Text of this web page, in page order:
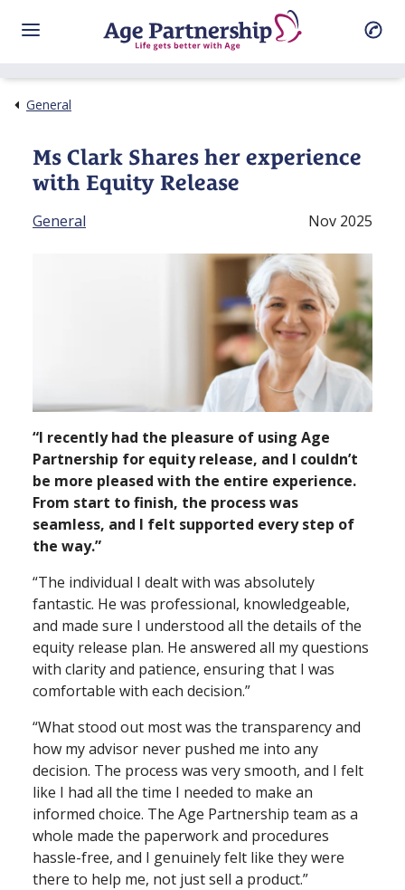
General
Ms Clark Shares her experience
with Equity Release
General Nov 2025
“I recently had the pleasure of using Age
Partnership for equity release, and I couldn’t
be more pleased with the entire experience.
From start to finish, the process was
seamless, and I felt supported every step of
the way.”
“The individual I dealt with was absolutely
fantastic. He was professional, knowledgeable,
and made sure I understood all the details of the
equity release plan. He answered all my questions
with clarity and patience, ensuring that I was
comfortable with each decision.”
“What stood out most was the transparency and
how my advisor never pushed me into any
decision. The process was very smooth, and I felt
like I had all the time I needed to make an
informed choice. The Age Partnership team as a
whole made the paperwork and procedures
hassle⁠-⁠free, and I genuinely felt like they were
there to help me, not just sell a product.”